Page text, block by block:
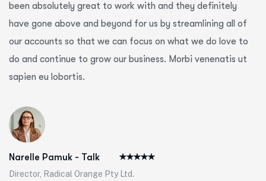
been absolutely great to work with and they definitely
have gone above and beyond for us by streamlining all of
our accounts so that we can focus on what we do love to
do and continue to grow our business. Morbi venenatis ut
sapien eu lobortis.
Narelle Pamuk - Talk
Director, Radical Orange Pty Ltd.